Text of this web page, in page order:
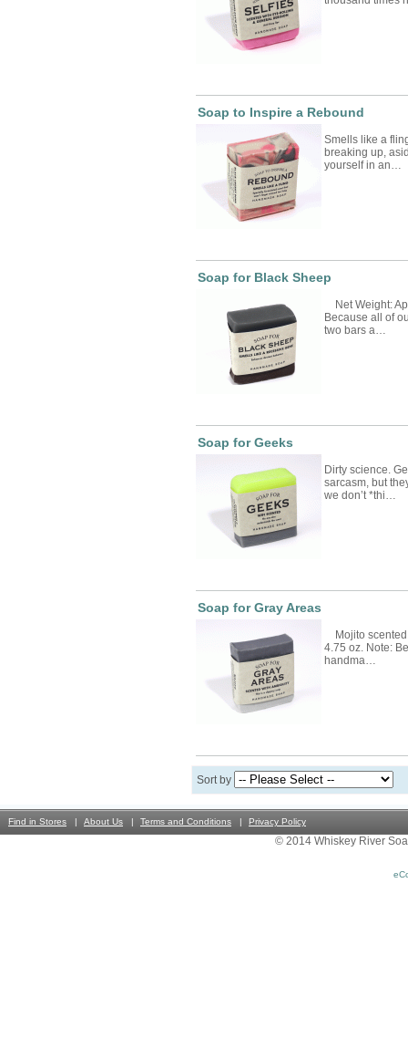
Soap to Inspire a Rebound
Smells like a
breaking up,
yourself in an…
Soap for Black Sheep
Net Weight:
Because all of
two bars a…
Soap for Geeks
Dirty science.
sarcasm, but
we don’t *thi…
Soap for Gray Areas
Mojito scented
4.75 oz. Note:
handma…
Sort by
Find in Stores About Us Terms and Conditions Privacy Policy
© 2014 Whiskey River